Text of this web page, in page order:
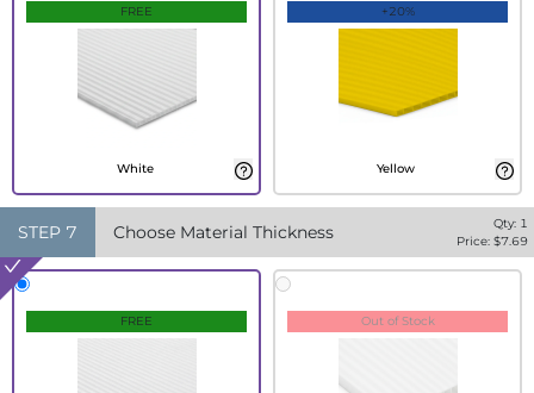
FREE
White
+20%
Yellow
STEP 7 Choose Material Thickness Qty: 1
Price: $7.69
FREE Out of Stock